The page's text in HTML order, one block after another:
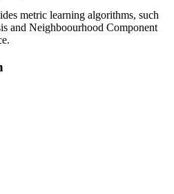
metric learning algorithms, such
and Neighboourhood Component